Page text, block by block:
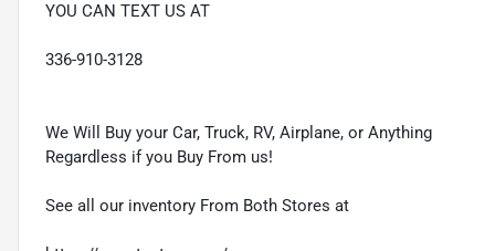
YOU CAN TEXT US AT
336-910-3128
We Will Buy your Car, Truck, RV, Airplane, or Anything
Regardless if you Buy From us!
See all our inventory From Both Stores at